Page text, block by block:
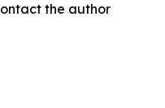
the author